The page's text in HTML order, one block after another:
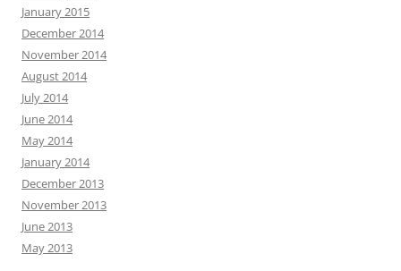
January 2015
December 2014
November 2014
August 2014
July 2014
June 2014
May 2014
January 2014
December 2013
November 2013
June 2013
May 2013